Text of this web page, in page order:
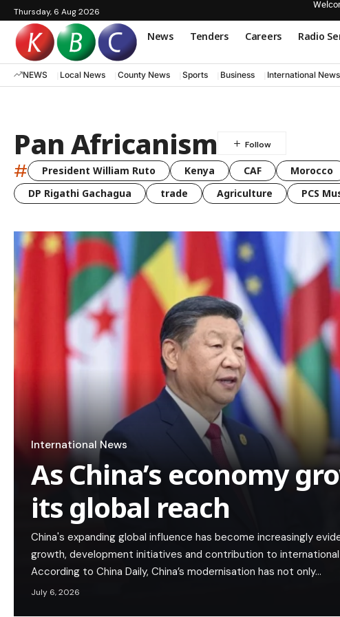
Thursday, 6 Aug 2026
News Tenders Careers Radio
NEWS Local News County News Sports Business International News
Pan Africanism
# President William Ruto Kenya CAF Morocco
DP Rigathi Gachagua
trade Agriculture PCS
International News
As China’s economy
its global reach
China's expanding global influence has become increasingly
growth, development initiatives and contribution to
According to China Daily, China’s modernisation has not only…
July 6, 2026